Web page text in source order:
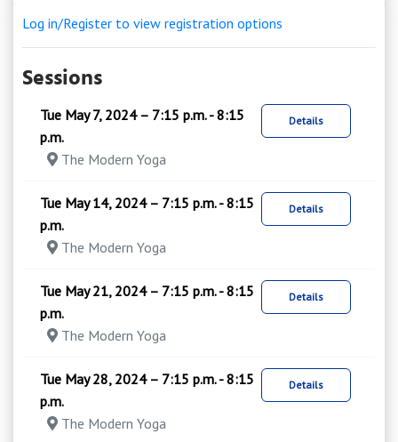
Log in/Register to view registration options
Sessions
Details
Tue May 7, 2024 – 7:15 p.m. - 8:15
p.m.
The Modern Yoga
Details
Tue May 14, 2024 – 7:15 p.m. - 8:15
p.m.
The Modern Yoga
Details
Tue May 21, 2024 – 7:15 p.m. - 8:15
p.m.
The Modern Yoga
Details
Tue May 28, 2024 – 7:15 p.m. - 8:15
p.m.
The Modern Yoga